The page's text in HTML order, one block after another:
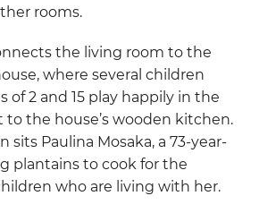
rooms.
the living room to the
where several children
of 2 and 15 play happily in the
to the house’s wooden kitchen.
sits Paulina Mosaka, a 73-year-
plantains to cook for the
who are living with her.